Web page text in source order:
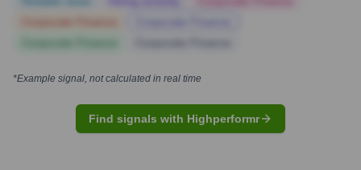
*Example signal, not calculated in real time
Find signals with Highperformr